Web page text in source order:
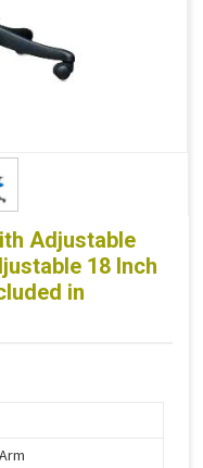
Adjustable
18 Inch
in